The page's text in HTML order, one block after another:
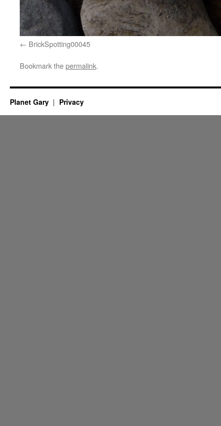
BrickSpotting00045
Bookmark thepermalink.
Planet Gary Privacy